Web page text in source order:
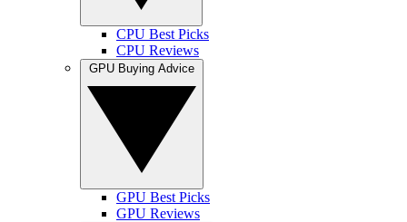
CPU Best Picks
CPU Reviews
GPU Best Picks
GPU Reviews